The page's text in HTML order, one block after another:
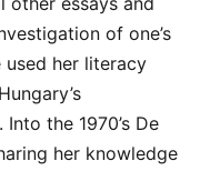
of one’s
used her literacy
the 1970’s De
her knowledge